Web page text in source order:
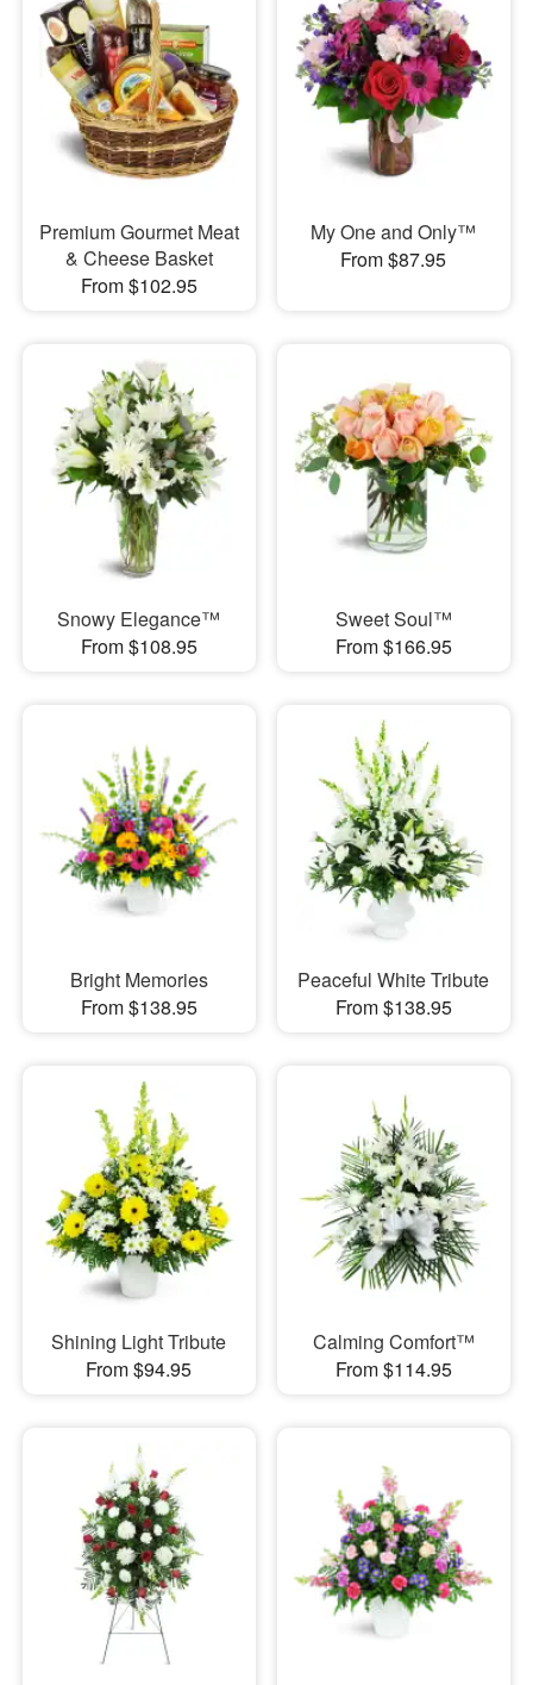
Premium Gourmet Meat
& Cheese Basket
From $102.95
My One and Only™
From $87.95
Snowy Elegance™
From $108.95
Sweet Soul™
From $166.95
Bright Memories
From $138.95
Peaceful White Tribute
From $138.95
Shining Light Tribute
From $94.95
Calming Comfort™
From $114.95